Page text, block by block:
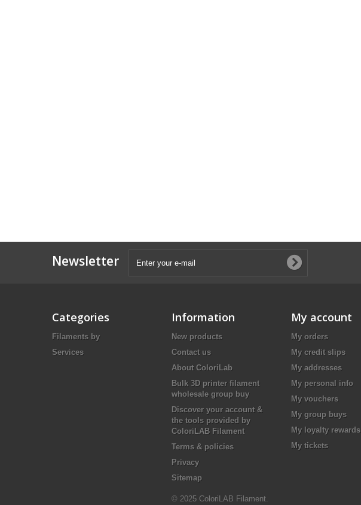
Newsletter
Categories
Filaments by
Services
Information
New products
Contact us
About ColoriLab
Bulk 3D printer filament
wholesale group buy
Discover your account &
the tools provided by
ColoriLAB Filament
Terms & policies
Privacy
Sitemap
© 2025 ColoriLAB Filament.
My account
My orders
My credit slips
My addresses
My personal info
My vouchers
My group buys
My loyalty rewards
My tickets